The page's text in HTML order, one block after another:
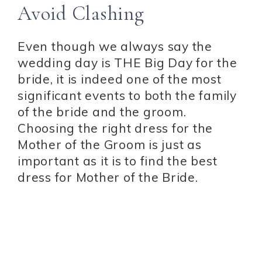
Avoid Clashing
Even though we always say the
wedding day is THE Big Day for the
bride, it is indeed one of the most
significant events to both the family
of the bride and the groom.
Choosing the right dress for the
Mother of the Groom is just as
important as it is to find the best
dress for Mother of the Bride.